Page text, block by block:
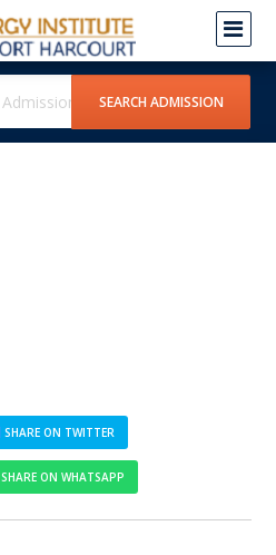
SHARE ON TWITTER
SHARE ON WHATSAPP